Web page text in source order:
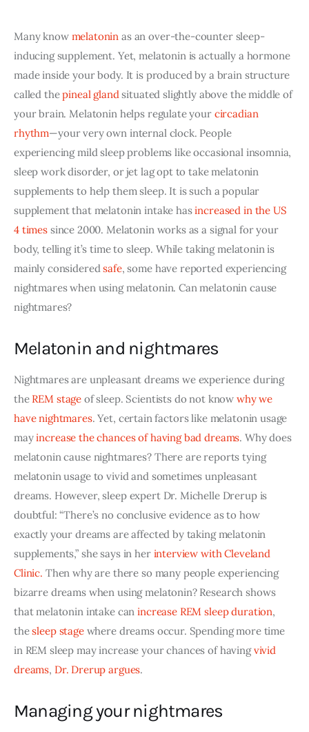
Many know melatonin as an over-the-counter sleep-
inducing supplement. Yet, melatonin is actually a hormone
made inside your body. It is produced by a brain structure
called the pineal gland situated slightly above the middle of
your brain. Melatonin helps regulate your circadian
rhythm—your very own internal clock. People
experiencing mild sleep problems like occasional insomnia,
sleep work disorder, or jet lag opt to take melatonin
supplements to help them sleep. It is such a popular
supplement that melatonin intake has increased in the US
4 times since 2000. Melatonin works as a signal for your
body, telling it’s time to sleep. While taking melatonin is
mainly considered safe, some have reported experiencing
nightmares when using melatonin. Can melatonin cause
nightmares?
Melatonin and nightmares
Nightmares are unpleasant dreams we experience during
the REM stage of sleep. Scientists do not know why we
have nightmares. Yet, certain factors like melatonin usage
may increase the chances of having bad dreams. Why does
melatonin cause nightmares? There are reports tying
melatonin usage to vivid and sometimes unpleasant
dreams. However, sleep expert Dr. Michelle Drerup is
doubtful: “There’s no conclusive evidence as to how
exactly your dreams are affected by taking melatonin
supplements,” she says in her interview with Cleveland
Clinic. Then why are there so many people experiencing
bizarre dreams when using melatonin? Research shows
that melatonin intake can increase REM sleep duration,
the sleep stage where dreams occur. Spending more time
in REM sleep may increase your chances of having vivid
dreams, Dr. Drerup argues.
Managing your nightmares